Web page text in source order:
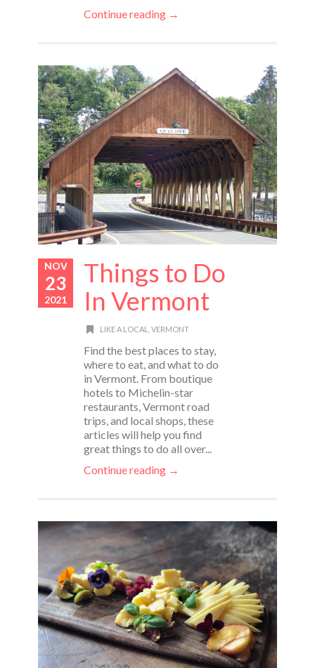
Continue reading →
NOV
23
2021
Things to Do
In Vermont
LIKE A LOCAL VERMONT
Find the best places to stay,
where to eat, and what to do
in Vermont. From boutique
hotels to Michelin-star
restaurants, Vermont road
trips, and local shops, these
articles will help you find
great things to do all over...
Continue reading →